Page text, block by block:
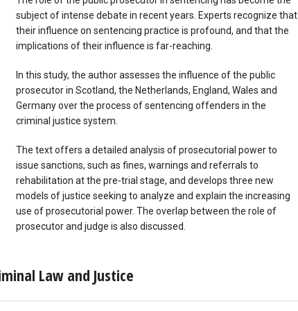
subject of intense debate in recent years. Experts recognize that
their influence on sentencing practice is profound, and that the
implications of their influence is far-reaching.
In this study, the author assesses the influence of the public
prosecutor in Scotland, the Netherlands, England, Wales and
Germany over the process of sentencing offenders in the
criminal justice system.
The text offers a detailed analysis of prosecutorial power to
issue sanctions, such as fines, warnings and referrals to
rehabilitation at the pre-trial stage, and develops three new
models of justice seeking to analyze and explain the increasing
use of prosecutorial power. The overlap between the role of
prosecutor and judge is also discussed.
Law and Justice